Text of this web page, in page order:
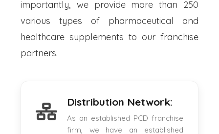
importantly, we provide more than 250
various types of pharmaceutical and
healthcare supplements to our franchise
partners.
Distribution Network:
As an established PCD franchise
firm, we have an established